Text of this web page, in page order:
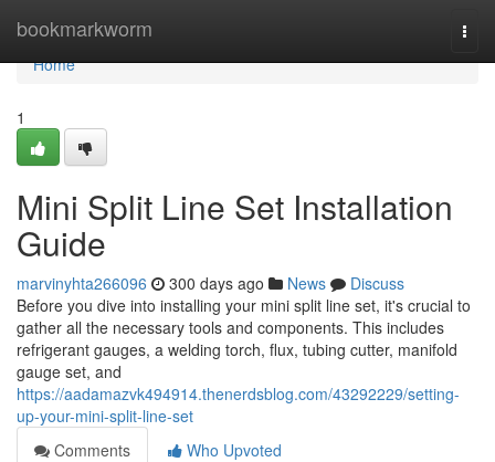
bookmarkworm
Home
Home
1
Mini Split Line Set Installation
Guide
marvinyhta266096 300 days ago News
Discuss
Before you dive into installing your mini split line set, it's crucial to
gather all the necessary tools and components. This includes
refrigerant gauges, a welding torch, flux, tubing cutter, manifold
gauge set, and
https://aadamazvk494914.thenerdsblog.com/43292229/setting-
up-your-mini-split-line-set
Comments
Who Upvoted